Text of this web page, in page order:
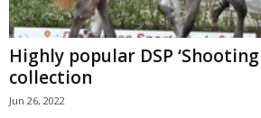
Highly popular DSP
collection
Jun 26, 2022